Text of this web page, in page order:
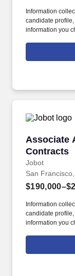
Information
candidate
information you
Jobot Notice
which are
government
Associate
Contracts
Jobot
Associate
San
Information
candidate
information you
Jobot Notice
which are
Attorney with